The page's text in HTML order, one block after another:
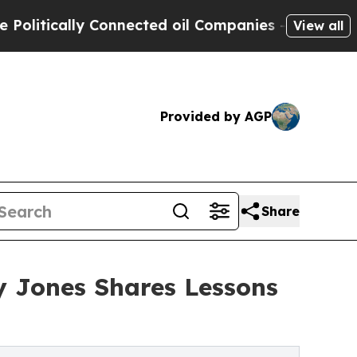
Connected oil Companies — not View all
Provided by AGP
Share
Shares Lessons